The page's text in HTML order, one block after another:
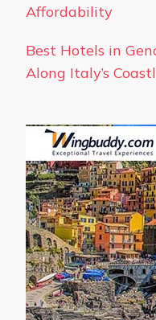
Affordability
Best Hotels in
Along Italy’s